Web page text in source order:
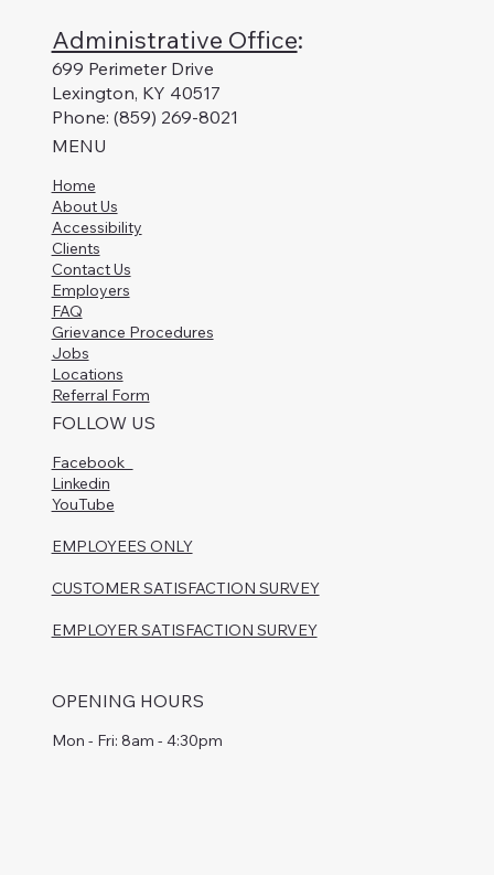
Administrative Office:
699 Perimeter Drive
Lexington, KY 40517
Phone: (859) 269-8021
MENU
Home
About Us
Accessibility
Clients
Contact Us
Employers
FAQ
Grievance Procedures
Jobs
Locations
Referral Form
FOLLOW US
Facebook
Linkedin
YouTube
EMPLOYEES ONLY
CUSTOMER SATISFACTION SURVEY
EMPLOYER SATISFACTION SURVEY
OPENING HOURS
Mon - Fri: 8am - 4:30pm